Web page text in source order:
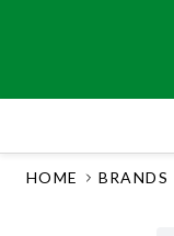
HOME BRANDS